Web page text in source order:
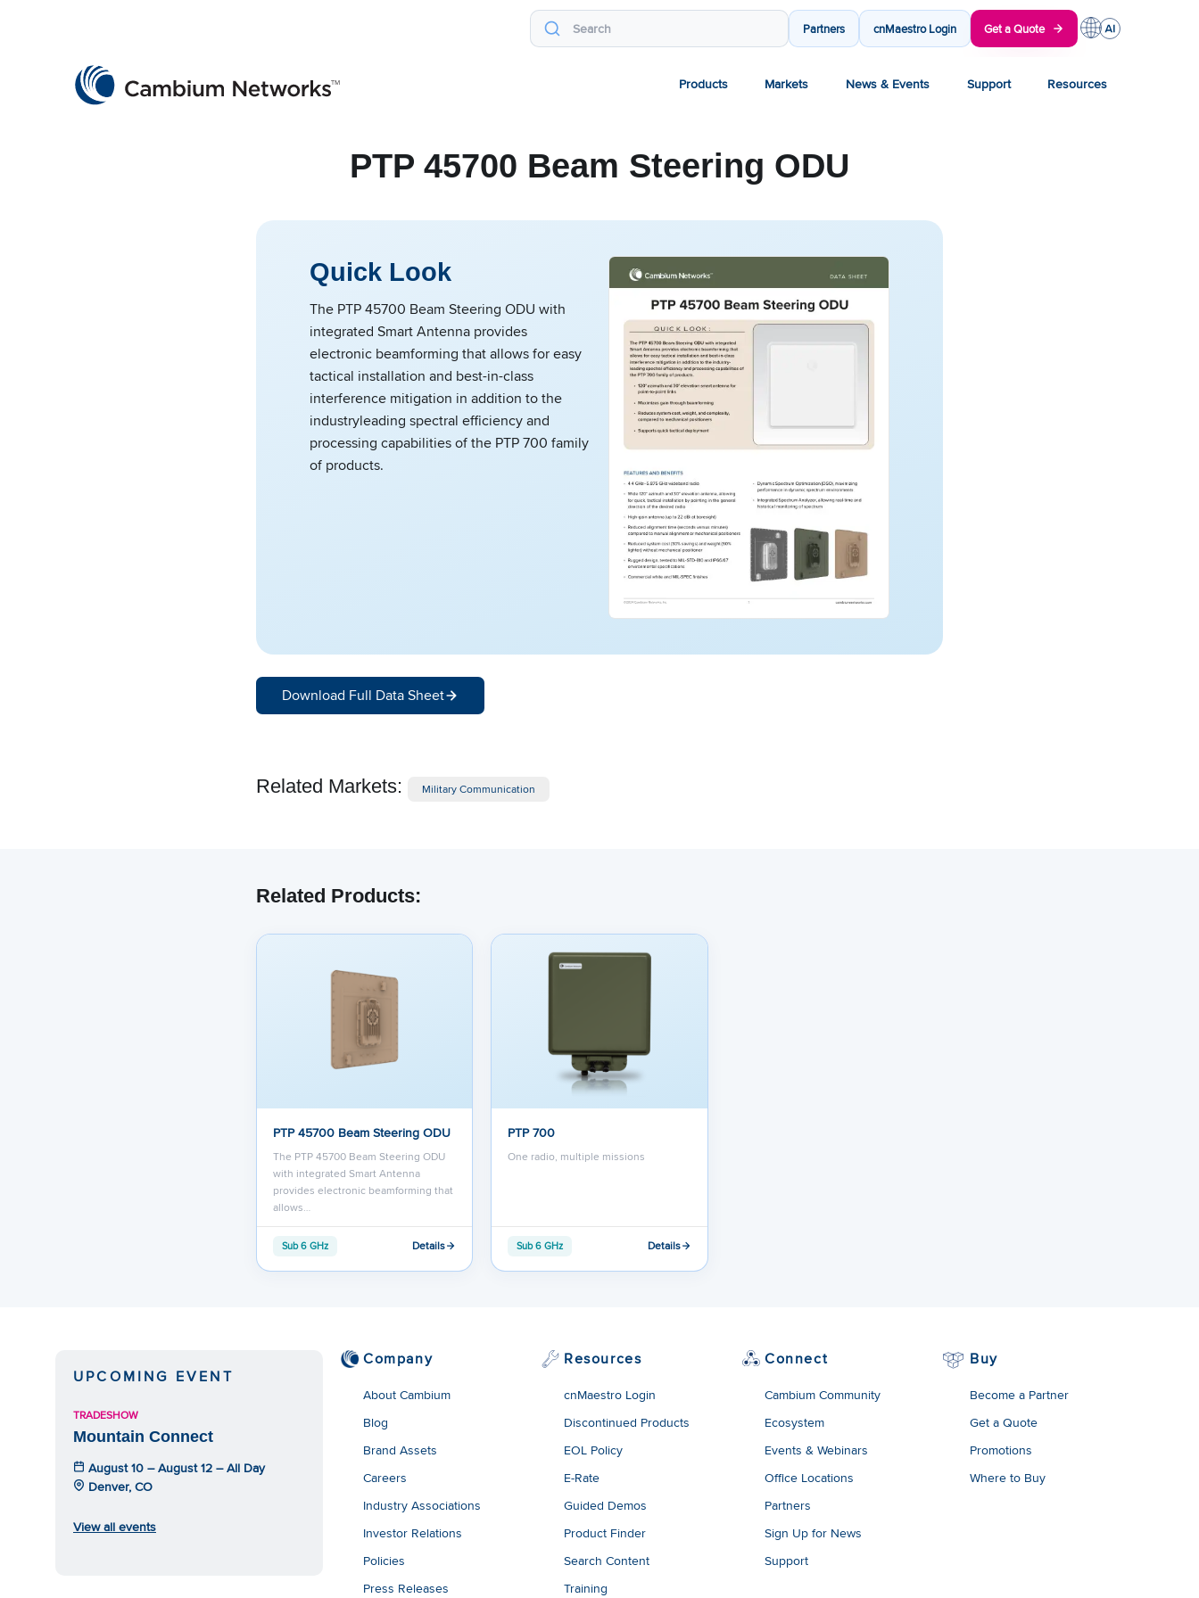
Partners cnMaestro Login Get a Quote
Products Markets News & Events Support Resources
PTP 45700 Beam Steering ODU
Quick Look
The PTP 45700 Beam Steering ODU with
integrated Smart Antenna provides
electronic beamforming that allows for easy
tactical installation and best-in-class
interference mitigation in addition to the
industryleading spectral efficiency and
processing capabilities of the PTP 700 family
of products.
Download Full Data Sheet
Related Markets: Military Communication
Related Products:
PTP 45700 Beam Steering ODU
The PTP 45700 Beam Steering ODU
with integrated Smart Antenna
provides electronic beamforming that
allows…
Sub 6 GHz Details
PTP 700
One radio, multiple missions
Sub 6 GHz Details
UPCOMING EVENT
TRADESHOW
Mountain Connect
August 10 – August 12 – All Day
Denver, CO
View all events
Company
About Cambium
Blog
Brand Assets
Careers
Industry Associations
Investor Relations
Policies
Press Releases
Resources
cnMaestro Login
Discontinued Products
EOL Policy
E-Rate
Guided Demos
Product Finder
Search Content
Training
Connect
Cambium Community
Ecosystem
Events & Webinars
Office Locations
Partners
Sign Up for News
Support
Buy
Become a Partner
Get a Quote
Promotions
Where to Buy